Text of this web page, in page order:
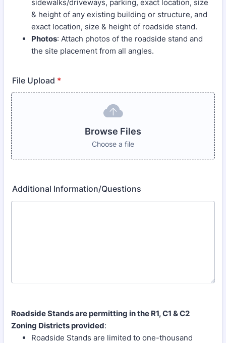
sidewalks/driveways, parking, exact location, size
& height of any existing building or structure, and
exact location, size & height of roadside stand.
Photos: Attach photos of the roadside stand and
the site placement from all angles.
File Upload *
Browse Files
Choose a file
Additional Information/Questions
Roadside Stands are permitting in the R1, C1 & C2
Zoning Districts provided:
Roadside Stands are limited to one-thousand